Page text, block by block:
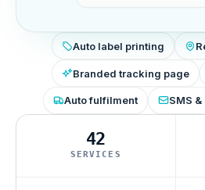
Auto label printing
Branded tracking page
Auto fulfilment SMS
42
SERVICES